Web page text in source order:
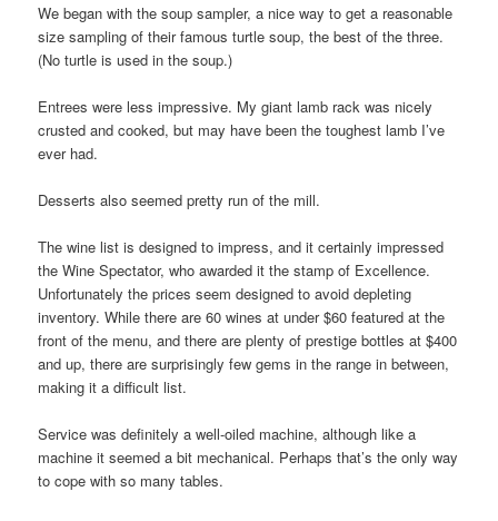
We began with the soup sampler, a nice way to get a reasonable
size sampling of their famous turtle soup, the best of the three.
(No turtle is used in the soup.)
Entrees were less impressive. My giant lamb rack was nicely
crusted and cooked, but may have been the toughest lamb I’ve
ever had.
Desserts also seemed pretty run of the mill.
The wine list is designed to impress, and it certainly impressed
the Wine Spectator, who awarded it the stamp of Excellence.
Unfortunately the prices seem designed to avoid depleting
inventory. While there are 60 wines at under $60 featured at the
front of the menu, and there are plenty of prestige bottles at $400
and up, there are surprisingly few gems in the range in between,
making it a difficult list.
Service was definitely a well-oiled machine, although like a
machine it seemed a bit mechanical. Perhaps that’s the only way
to cope with so many tables.